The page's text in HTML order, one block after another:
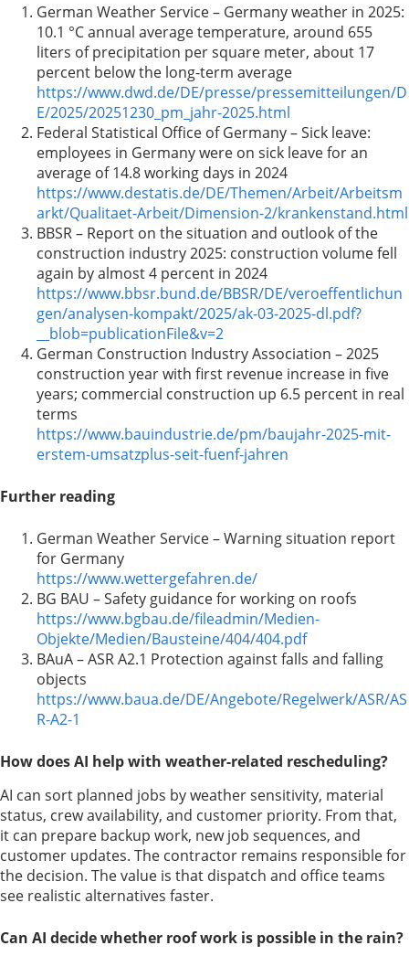
German Weather Service – Germany weather in 2025:
10.1 °C annual average temperature, around 655
liters of precipitation per square meter, about 17
percent below the long-term average
https://www.dwd.de/DE/presse/pressemitteilungen/D
E/2025/20251230_pm_jahr-2025.html
Federal Statistical Office of Germany – Sick leave:
employees in Germany were on sick leave for an
average of 14.8 working days in 2024
https://www.destatis.de/DE/Themen/Arbeit/Arbeitsm
arkt/Qualitaet-Arbeit/Dimension-2/krankenstand.html
BBSR – Report on the situation and outlook of the
construction industry 2025: construction volume fell
again by almost 4 percent in 2024
https://www.bbsr.bund.de/BBSR/DE/veroeffentlichun
gen/analysen-kompakt/2025/ak-03-2025-dl.pdf?
__blob=publicationFile&v=2
German Construction Industry Association – 2025
construction year with first revenue increase in five
years; commercial construction up 6.5 percent in real
terms
https://www.bauindustrie.de/pm/baujahr-2025-mit-
erstem-umsatzplus-seit-fuenf-jahren
Further reading
German Weather Service – Warning situation report
for Germany
https://www.wettergefahren.de/
BG BAU – Safety guidance for working on roofs
https://www.bgbau.de/fileadmin/Medien-
Objekte/Medien/Bausteine/404/404.pdf
BAuA – ASR A2.1 Protection against falls and falling
objects
https://www.baua.de/DE/Angebote/Regelwerk/ASR/AS
R-A2-1
How does AI help with weather-related rescheduling?
AI can sort planned jobs by weather sensitivity, material
status, crew availability, and customer priority. From that,
it can prepare backup work, new job sequences, and
customer updates. The contractor remains responsible for
the decision. The value is that dispatch and office teams
see realistic alternatives faster.
Can AI decide whether roof work is possible in the rain?